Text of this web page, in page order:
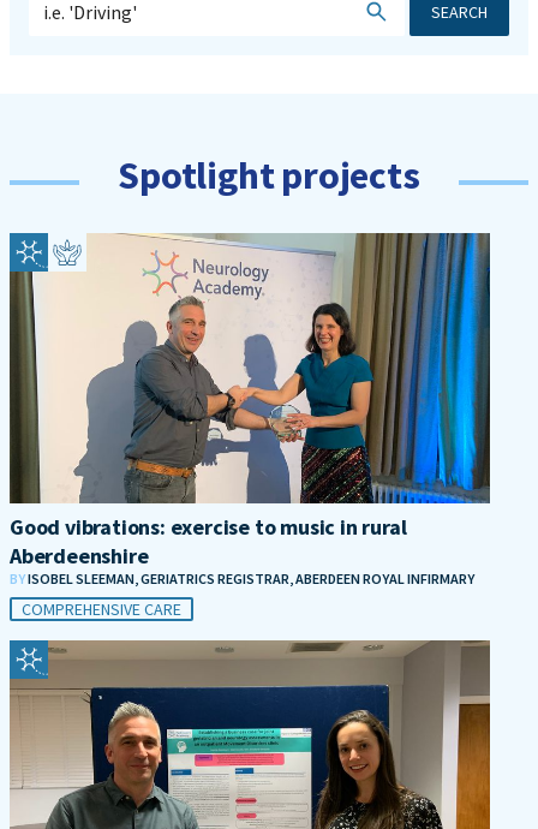
SEARCH
Spotlight projects
Good vibrations: exercise to music in rural
Aberdeenshire
BYISOBEL SLEEMAN, GERIATRICS REGISTRAR, ABERDEEN ROYAL INFIRMARY
COMPREHENSIVE CARE